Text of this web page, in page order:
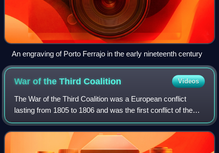
An engraving of Porto Ferrajo in the early nineteenth century
War of the ThirdCoalition Videos
The War of the Third Coalition was a European conflict
lasting from 1805 to 1806 and was the first conflict of the
Napoleonic Wars. During the war, France and its client
states under Napoleon I and it